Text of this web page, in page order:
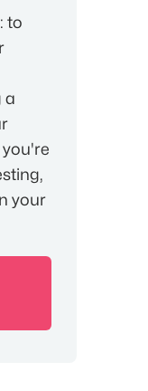
to
a
your